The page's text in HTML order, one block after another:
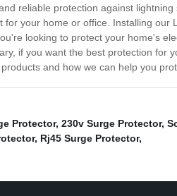
reliable protection against
your home or office. Installing
looking to protect your home's
if you want the best protection for
and how we can help you
Protector, 230v Surge Protector,
, Rj45 Surge Protector,